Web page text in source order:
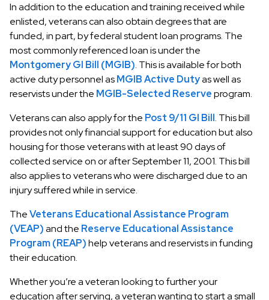
In addition to the education and training received while
enlisted, veterans can also obtain degrees that are
funded, in part, by federal student loan programs. The
most commonly referenced loan is under the
Montgomery GI Bill (MGIB). This is available for both
active duty personnel asMGIB Active Dutyas well as
reservists under the MGIB-Selected Reserveprogram.
Veterans can also apply for the Post 9/11 GI Bill. This bill
provides not only financial support for education but also
housing for those veterans with at least 90 days of
collected service on or after September 11, 2001. This bill
also applies to veterans who were discharged due to an
injury suffered while in service.
TheVeterans Educational Assistance Program
(VEAP)and the Reserve Educational Assistance
Program (REAP)help veterans and reservists in funding
their education.
Whether you’re a veteran looking to further your
education after serving, a veteran wanting to start a small